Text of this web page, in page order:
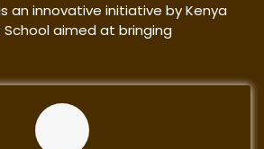
an innovative initiative by Kenya
aimed at bringing